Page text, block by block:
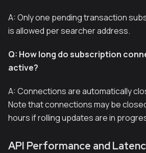
A: Only one pending transaction
is allowed per searcher address.
Q: How long do subscription
active?
A: Connections are automatically
Note that connections may be
hours if rolling updates are in
API Performance and